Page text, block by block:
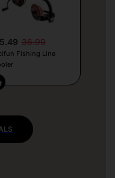
36.99
Fishing Line